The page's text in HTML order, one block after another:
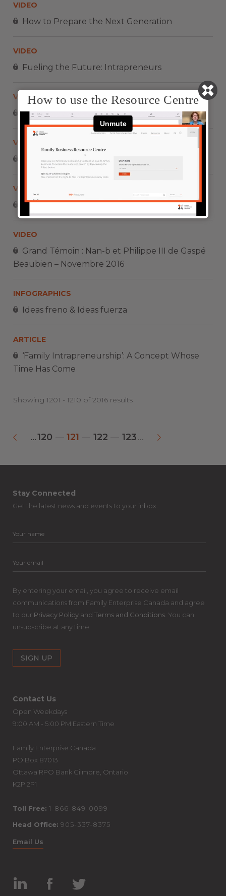
VIDEO
How to Prepare the Next Generation
VIDEO
Fueling the Future: Intrapreneurs
VIDEO
Impulsando El Futuro: Intraemprendedores
VIDEO
Larry Rosen – Leadership development
VIDEO
COPPEL – FAMILIAS EMPRENDEDORAS
VIDEO
Grand Témoin : Nan-b et Philippe III de Gaspé
Beaubien – Novembre 2016
INFOGRAPHICS
Ideas freno & Ideas fuerza
ARTICLE
‘Family Intrapreneurship’: A Concept Whose
Time Has Come
Showing 1201 - 1210 of 2016 results
« ...120 121 122 123 ... »
Stay Connected
Get the latest news and events to your inbox.
By entering your email, you agree to receive email
communications from Family Enterprise Canada and agree
to our Privacy Policy and Terms and Conditions . You can
unsubscribe at any time.
Contact Us
Open Weekdays
9:00 AM - 5:00 PM Eastern Time
Family Enterprise Canada
PO Box 87013
Ottawa RPO Bank Gilmore, Ontario
K2P 2P1
Toll Free: 1-866-849-0099
Head Office: 905-337-8375
Email Us
How to use the Resource Centre